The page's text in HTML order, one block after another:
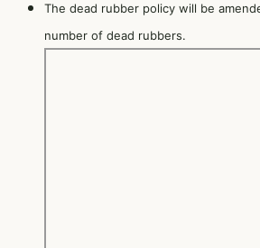
The dead rubber policy will be
number of dead rubbers.